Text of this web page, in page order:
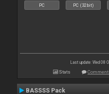
PC PC (32bit)
Last update: Wed 08
Stats
BASSSS Pack